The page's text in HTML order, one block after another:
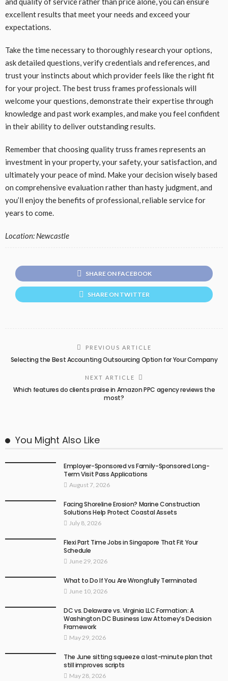
excellent results that meet your needs and exceed your
expectations.
Take the time necessary to thoroughly research your options,
ask detailed questions, verify credentials and references, and
trust your instincts about which provider feels like the right fit
for your project. The best truss frames professionals will
welcome your questions, demonstrate their expertise through
knowledge and past work examples, and make you feel confident
in their ability to deliver outstanding results.
Remember that choosing quality truss frames represents an
investment in your property, your safety, your satisfaction, and
ultimately your peace of mind. Make your decision wisely based
on comprehensive evaluation rather than hasty judgment, and
you’ll enjoy the benefits of professional, reliable service for
years to come.
Location: Newcastle
SHARE ON FACEBOOK
SHARE ON TWITTER
PREVIOUS ARTICLE
Selecting the Best Accounting Outsourcing Option for Your Company
NEXT ARTICLE
Which features do clients praise in Amazon PPC agency reviews the
most?
You Might Also Like
Employer-Sponsored vs Family-Sponsored Long-
Term Visit Pass Applications
August 7, 2026
Facing Shoreline Erosion? Marine Construction
Solutions Help Protect Coastal Assets
July 8, 2026
Flexi Part Time Jobs in Singapore That Fit Your
Schedule
June 29, 2026
What to Do If You Are Wrongfully Terminated
June 10, 2026
DC vs. Delaware vs. Virginia LLC Formation: A
Washington DC Business Law Attorney’s Decision
Framework
May 29, 2026
The June sitting squeeze a last-minute plan that
still improves scripts
May 28, 2026